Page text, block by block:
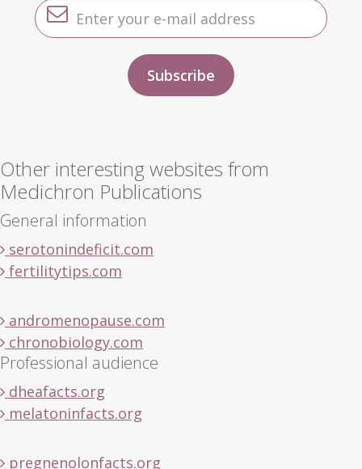
Other interesting websites from
Medichron Publications
General information
serotonindeficit.com
fertilitytips.com
andromenopause.com
chronobiology.com
Professional audience
dheafacts.org
melatoninfacts.org
pregnenolonfacts.org